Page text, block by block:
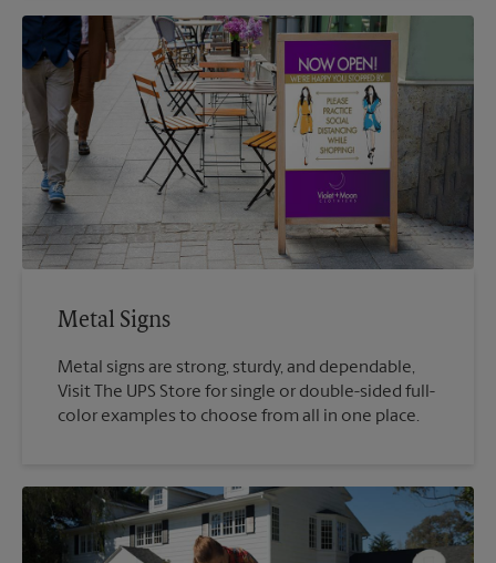
Metal Signs
Metal signs are strong, sturdy, and dependable,
Visit The UPS Store for single or double-sided full-
color examples to choose from all in one place.